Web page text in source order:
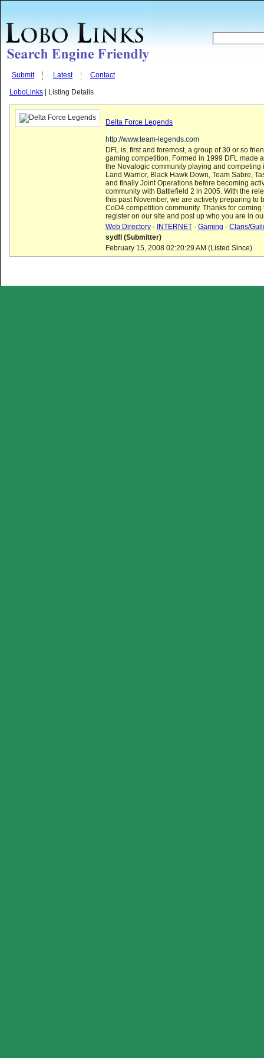
Submit Latest Contact
LoboLinks | Listing Details
Delta Force Legends
http://www.team-legends.com
DFL is, first and foremost, a group of 30 or so
gaming competition. Formed in 1999 DFL made
the Novalogic community playing and competing
Land Warrior, Black Hawk Down, Team Sabre,
and finally Joint Operations before becoming
community with Battlefield 2 in 2005. With the
this past November, we are actively preparing to
CoD4 competition community. Thanks for coming
register on our site and post up who you are in
Web Directory - INTERNET - Gaming - Clans/
sydfl (Submitter)
February 15, 2008 02:20:29 AM (Listed Since)